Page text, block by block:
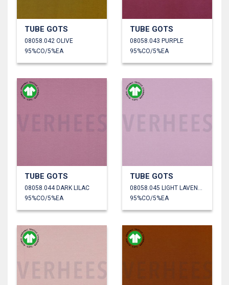
TUBE GOTS
08058.042 OLIVE
95%CO/5%EA
TUBE GOTS
08058.043 PURPLE
95%CO/5%EA
TUBE GOTS
08058.044 DARK LILAC
95%CO/5%EA
TUBE GOTS
08058.045 LIGHT LAVENDER
95%CO/5%EA